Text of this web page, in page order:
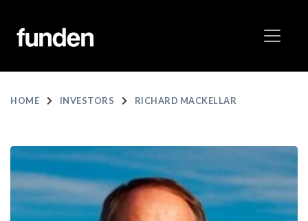
HOME INVESTORS RICHARD MACKELLAR